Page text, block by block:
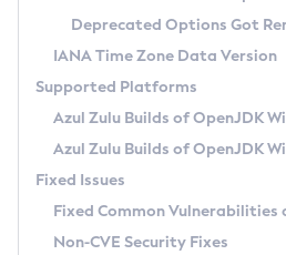
Chainguard Docker
TAR.GZ
Docker
Paketo Buildpacks
Using Azul Metadata API
Updating Azul Zulu
Uninstalling Azul Zulu
Windows
macOS
Linux
Other Distributions
Managing Multiple Azul
Windows
macOS
Linux
Release Notes
Download and Installation
How to Use IcedTea-Web
How to Use Deployment Ruleset
Configuration Options
Detailed Info
Versioning and Naming Conventions
Configuring Security Providers
Migrating Discovery to Metadata API
Timezone Updater
Incubator and Preview Features
Using Java Flight Recorder
FIPS integration in Zulu
Coordinated Restore at
(CRaC)
GC Log Analyzer
Azul Mission Control
Legal Notice
Deprecated Options Got
IANA Time Zone Data Version
Supported Platforms
Azul Zulu Builds of OpenJDK
Azul Zulu Builds of OpenJDK
Fixed Issues
Fixed Common Vulnerabilities
Non-CVE Security Fixes